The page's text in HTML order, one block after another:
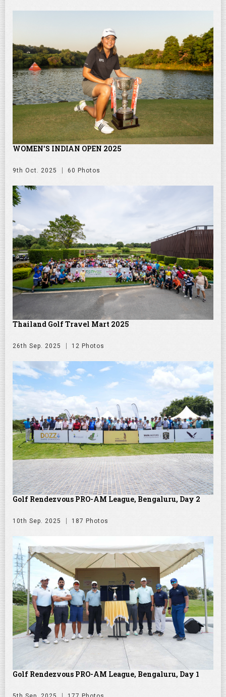
WOMEN'S INDIAN OPEN 2025
9th Oct. 2025 60 Photos
Thailand Golf Travel Mart 2025
26th Sep. 2025 12 Photos
Golf Rendezvous PRO-AM League, Bengaluru, Day 2
10th Sep. 2025 187 Photos
Golf Rendezvous PRO-AM League, Bengaluru, Day 1